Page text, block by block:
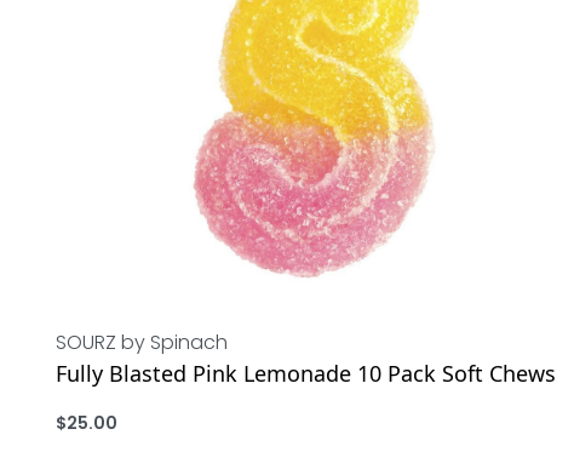
SOURZ by Spinach
Fully Blasted Pink Lemonade 10 Pack Soft Chews
$25.00